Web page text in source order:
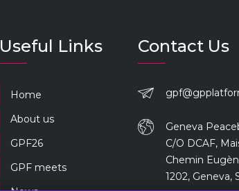
Useful Links
Home
About us
GPF26
GPF meets
Contact Us
Geneva
C/O DCAF,
Chemin
1202, Geneva,